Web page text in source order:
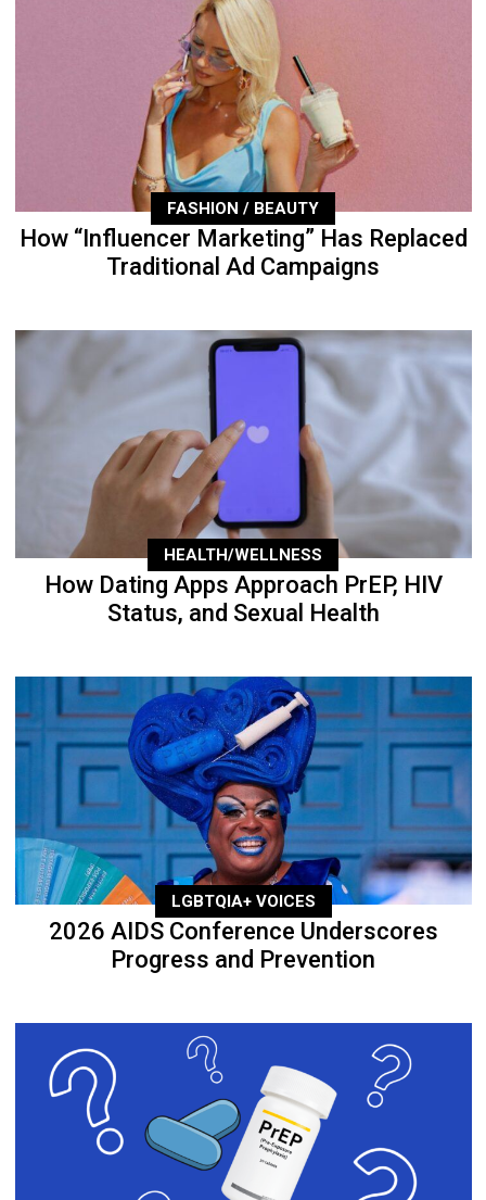
FASHION / BEAUTY
How “Influencer Marketing” Has Replaced
Traditional Ad Campaigns
HEALTH/WELLNESS
How Dating Apps Approach PrEP, HIV
Status, and Sexual Health
LGBTQIA+ VOICES
2026 AIDS Conference Underscores
Progress and Prevention